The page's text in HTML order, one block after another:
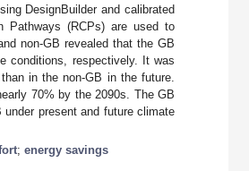
DesignBuilder and calibrated
Pathways (RCPs) are used to
non-GB revealed that the GB
conditions, respectively. It was
in the non-GB in the future.
70% by the 2090s. The GB
present and future climate
; energy savings